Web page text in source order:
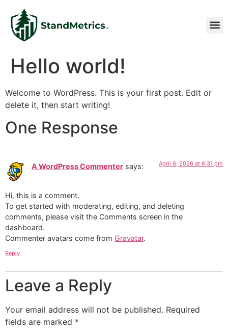
Hello world!
Welcome to WordPress. This is your first post. Edit or
delete it, then start writing!
One Response
A WordPress Commenter says: April 6, 2026 at 6:31 pm
Hi, this is a comment.
To get started with moderating, editing, and deleting
comments, please visit the Comments screen in the
dashboard.
Commenter avatars come from Gravatar.
Reply
Leave a Reply
Your email address will not be published. Required
fields are marked *